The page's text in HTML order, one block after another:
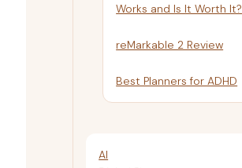
Works and Is It Worth It?
reMarkable 2 Review
Best Planners for ADHD
AI